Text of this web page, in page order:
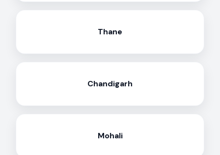
Thane
Chandigarh
Mohali